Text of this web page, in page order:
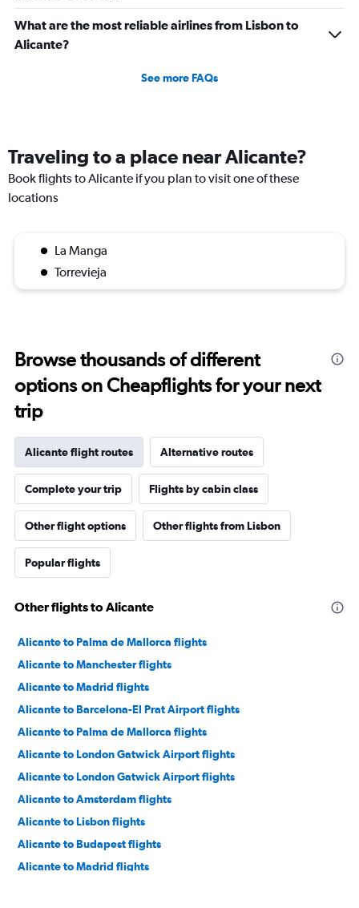
What are the most reliable airlines from Lisbon to
Alicante?
See more FAQs
Traveling to a place near Alicante?
Book flights to Alicante if you plan to visit one of these
locations
La Manga
Torrevieja
Browse thousands of different
options on Cheapflights for your next
trip
Alicante flight routes Alternative routes
Complete your trip Flights by cabin class
Other flight options Other flights from Lisbon
Popular flights
Other flights to Alicante
Alicante to Palma de Mallorca flights
Alicante to Manchester flights
Alicante to Madrid flights
Alicante to Barcelona-El Prat Airport flights
Alicante to Palma de Mallorca flights
Alicante to London Gatwick Airport flights
Alicante to London Gatwick Airport flights
Alicante to Amsterdam flights
Alicante to Lisbon flights
Alicante to Budapest flights
Alicante to Madrid flights